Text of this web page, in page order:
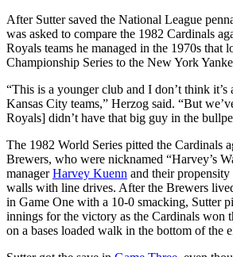
After Sutter saved the National League
was asked to compare the 1982 Cardinals
Royals teams he managed in the 1970s that
Championship Series to the New York
“This is a younger club and I don’t think it’s
Kansas City teams,” Herzog said. “But
Royals] didn’t have that big guy in the
The 1982 World Series pitted the Cardinals
Brewers, who were nicknamed “Harvey’s
managerHarvey Kuenn and their
walls with line drives. After the Brewers
in Game One with a 10-0 smacking, Sutter
innings for the victory as the Cardinals won
on a bases loaded walk in the bottom of the